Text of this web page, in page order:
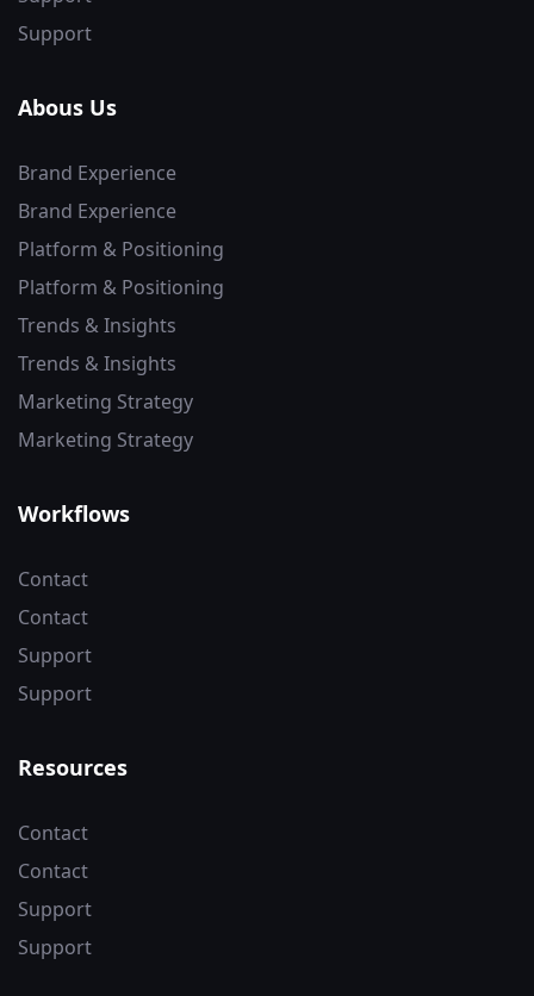
Support
Abous Us
Brand Experience
Brand Experience
Platform & Positioning
Platform & Positioning
Trends & Insights
Trends & Insights
Marketing Strategy
Marketing Strategy
Workflows
Contact
Contact
Support
Support
Resources
Contact
Contact
Support
Support